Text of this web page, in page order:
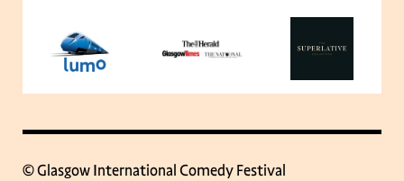
© Glasgow International Comedy Festival